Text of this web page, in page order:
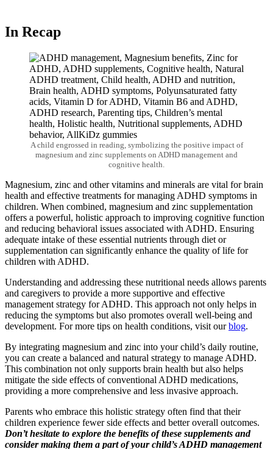
In Recap
A child engrossed in reading, symbolizing the positive impact of
magnesium and zinc supplements on ADHD management and
cognitive health.
Magnesium, zinc and other vitamins and minerals are vital for brain
health and effective treatments for managing ADHD symptoms in
children. When combined, magnesium and zinc supplementation
offers a powerful, holistic approach to improving cognitive function
and reducing behavioral issues associated with ADHD. Ensuring
adequate intake of these essential nutrients through diet or
supplementation can significantly enhance the quality of life for
children with ADHD.
Understanding and addressing these nutritional needs allows parents
and caregivers to provide a more supportive and effective
management strategy for ADHD. This approach not only helps in
reducing the symptoms but also promotes overall well-being and
development. For more tips on health conditions, visit ourblog.
By integrating magnesium and zinc into your child’s daily routine,
you can create a balanced and natural strategy to manage ADHD.
This combination not only supports brain health but also helps
mitigate the side effects of conventional ADHD medications,
providing a more comprehensive and less invasive approach.
Parents who embrace this holistic strategy often find that their
children experience fewer side effects and better overall outcomes.
Don’t hesitate to explore the benefits of these supplements and
consider making them a part of your child’s ADHD management